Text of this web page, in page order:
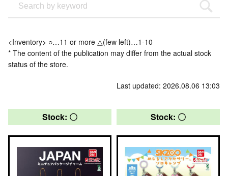
<Inventory> ○…11 or more △(few left)…1-10
* The content of the publication may differ from the actual stock
status of the store.
Last updated: 2026.08.06 13:03
Stock: 〇 Stock: 〇